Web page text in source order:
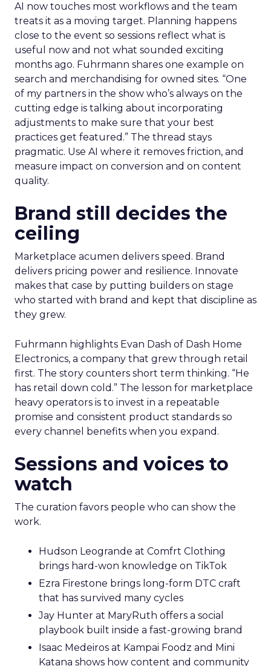
AI now touches most workflows and the team
treats it as a moving target. Planning happens
close to the event so sessions reflect what is
useful now and not what sounded exciting
months ago. Fuhrmann shares one example on
search and merchandising for owned sites. “One
of my partners in the show who’s always on the
cutting edge is talking about incorporating
adjustments to make sure that your best
practices get featured.” The thread stays
pragmatic. Use AI where it removes friction, and
measure impact on conversion and on content
quality.
Brand still decides the
ceiling
Marketplace acumen delivers speed. Brand
delivers pricing power and resilience. Innovate
makes that case by putting builders on stage
who started with brand and kept that discipline as
they grew.
Fuhrmann highlights Evan Dash of Dash Home
Electronics, a company that grew through retail
first. The story counters short term thinking. “He
has retail down cold.” The lesson for marketplace
heavy operators is to invest in a repeatable
promise and consistent product standards so
every channel benefits when you expand.
Sessions and voices to
watch
The curation favors people who can show the
work.
Hudson Leogrande at Comfrt Clothing
brings hard-won knowledge on TikTok
Ezra Firestone brings long-form DTC craft
that has survived many cycles
Jay Hunter at MaryRuth offers a social
playbook built inside a fast-growing brand
Isaac Medeiros at Kampai Foodz and Mini
Katana shows how content and community